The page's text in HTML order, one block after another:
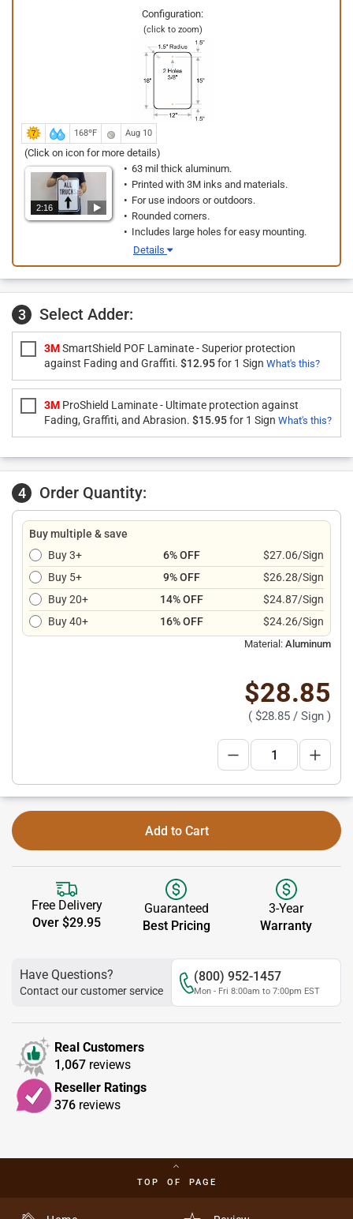
Configuration:
(click to zoom)
168ºF Aug 10
(Click on icon for more details)
2:16
63 mil thick aluminum.
Printed with 3M inks and materials.
For use indoors or outdoors.
Rounded corners.
Includes large holes for easy mounting.
Details
3 Select Adder:
3MSmartShield POF Laminate - Superior protection
against Fading and Graffiti. $12.95for 1 Sign What's this?
3M ProShield Laminate - Ultimate protection against
Fading, Graffiti, and Abrasion. $15.95for 1 Sign What's this?
4 Order Quantity:
Buy multiple & save
Buy 3+
6% OFF
$27.06/Sign
Buy 5+
9% OFF
$26.28/Sign
Buy 20+
14% OFF
$24.87/Sign
Buy 40+
16% OFF $24.26/Sign
Material: Aluminum
$28.85
( $28.85 / Sign )
Add to Cart
Free Delivery
Over $29.95
Guaranteed
Best Pricing
3-Year
Warranty
Have Questions?
Contact our customer service
(800) 952-1457
Mon - Fri 8:00am to 7:00pm EST
Real Customers
1,067 reviews
Reseller Ratings
376 reviews
TOP OF PAGE